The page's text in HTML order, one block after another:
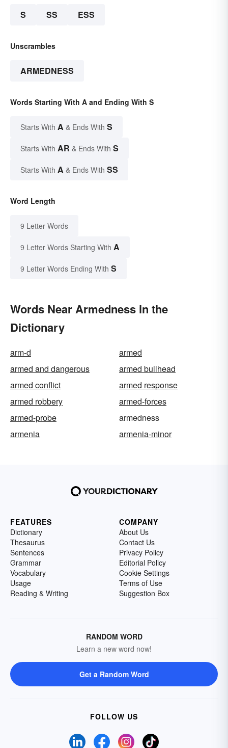
S SS ESS
Unscrambles
ARMEDNESS
Words Starting With A and Ending With S
Starts With A & Ends With S
Starts With AR & Ends With S
Starts With A & Ends With SS
Word Length
9 Letter Words
9 Letter Words Starting With A
9 Letter Words Ending With S
Words Near Armedness in the
Dictionary
arm-d
armed
armed and dangerous
armed bullhead
armed conflict
armed response
armed robbery
armed-forces
armed-probe
armedness
armenia
armenia-minor
FEATURES
Dictionary
Thesaurus
Sentences
Grammar
Vocabulary
Usage
Reading & Writing
COMPANY
About Us
Contact Us
Privacy Policy
Editorial Policy
Cookie Settings
Terms of Use
Suggestion Box
RANDOM WORD
Learn a new word now!
Get a Random Word
FOLLOW US